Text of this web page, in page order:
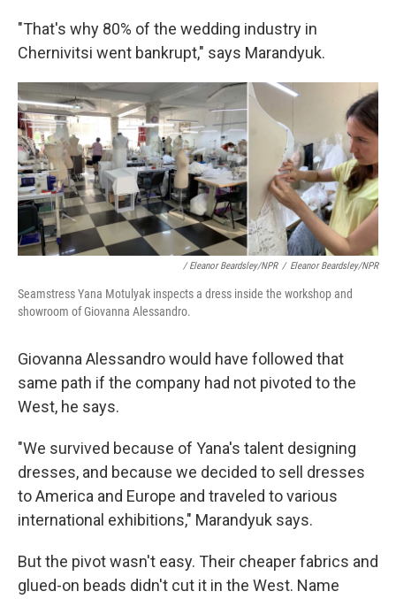
"That's why 80% of the wedding industry in
Chernivitsi went bankrupt," says Marandyuk.
/ Eleanor Beardsley/NPR / Eleanor Beardsley/NPR
Seamstress Yana Motulyak inspects a dress inside the workshop and
showroom of Giovanna Alessandro.
Giovanna Alessandro would have followed that
same path if the company had not pivoted to the
West, he says.
"We survived because of Yana's talent designing
dresses, and because we decided to sell dresses
to America and Europe and traveled to various
international exhibitions," Marandyuk says.
But the pivot wasn't easy. Their cheaper fabrics and
glued-on beads didn't cut it in the West. Name